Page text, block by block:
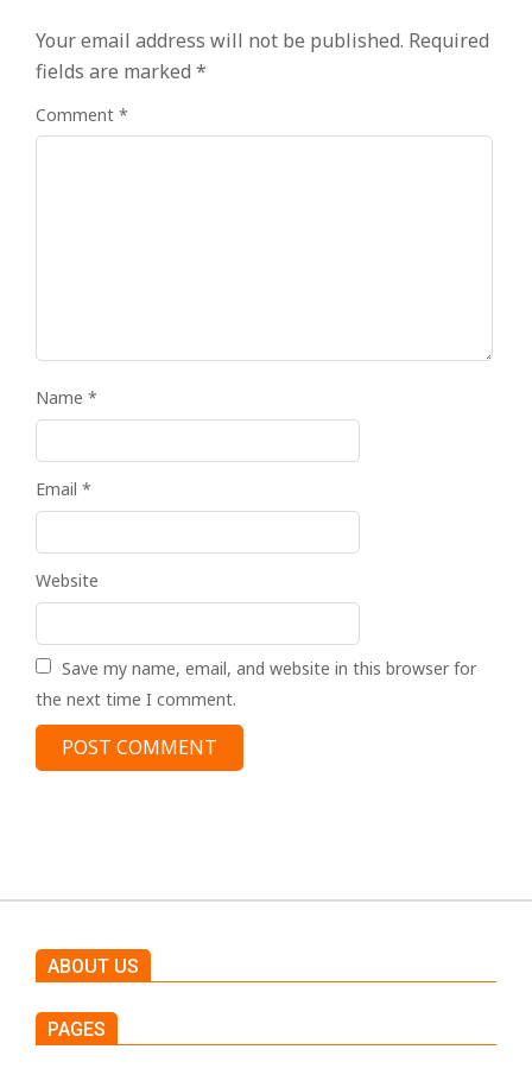
Your email address will not be published. Required
fields are marked *
Comment *
Name *
Email *
Website
Save my name, email, and website in this browser for
the next time I comment.
ABOUT US
PAGES